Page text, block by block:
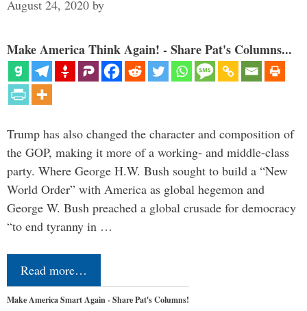
August 24, 2020 by
Make America Think Again! - Share Pat's Columns...
Trump has also changed the character and composition of
the GOP, making it more of a working- and middle-class
party. Where George H.W. Bush sought to build a “New
World Order” with America as global hegemon and
George W. Bush preached a global crusade for democracy
“to end tyranny in …
Read more…
Make America Smart Again - Share Pat's Columns!